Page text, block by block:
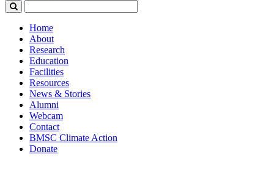
for:
Home
About
Research
Education
Facilities
Resources
News & Stories
Alumni
Webcam
Contact
BMSC Climate Action
Donate